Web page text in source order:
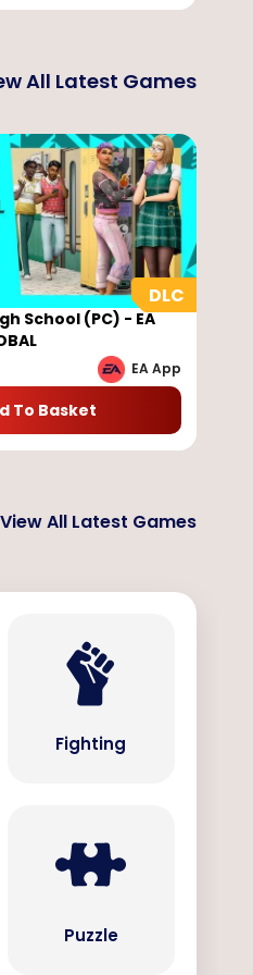
All Latest Games
School (PC) - EA
EA App
To Basket
View All Latest Games
Fighting
Puzzle